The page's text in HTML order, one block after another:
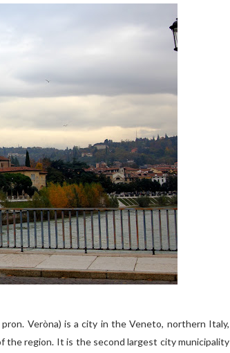
Veròna) is a city in the Veneto, northern Italy,
the region. It is the second largest city municipality